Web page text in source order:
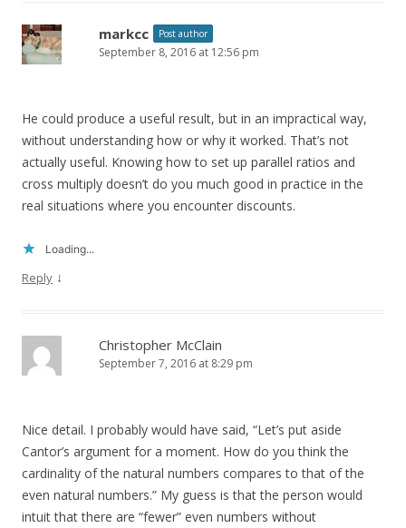
markcc Post author
September 8, 2016 at 12:56 pm
He could produce a useful result, but in an impractical way,
without understanding how or why it worked. That’s not
actually useful. Knowing how to set up parallel ratios and
cross multiply doesn’t do you much good in practice in the
real situations where you encounter discounts.
Loading...
Reply ↓
Christopher McClain
September 7, 2016 at 8:29 pm
Nice detail. I probably would have said, “Let’s put aside
Cantor’s argument for a moment. How do you think the
cardinality of the natural numbers compares to that of the
even natural numbers.” My guess is that the person would
intuit that there are “fewer” even numbers without